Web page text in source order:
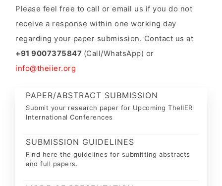
Please feel free to call or email us if you do not
receive a response within one working day
regarding your paper submission. Contact us at
+91 9007375847 (Call/WhatsApp) or
info@theiier.org
PAPER/ABSTRACT SUBMISSION
Submit your research paper for Upcoming TheIIER
International Conferences
SUBMISSION GUIDELINES
Find here the guidelines for submitting abstracts
and full papers.